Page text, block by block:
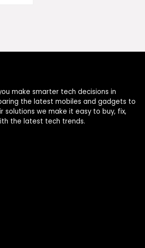
make smarter tech decisions in
the latest mobiles and gadgets to
solutions we make it easy to buy, fix,
the latest tech trends.